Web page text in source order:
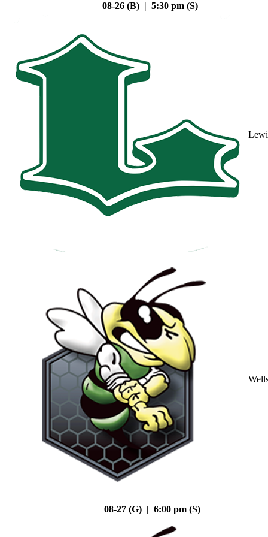
08-26 (B) | 5:30 pm (S)
08-27 (G) | 6:00 pm (S)